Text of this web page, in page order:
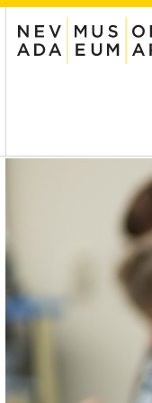
VISIT
Plan Your Visit